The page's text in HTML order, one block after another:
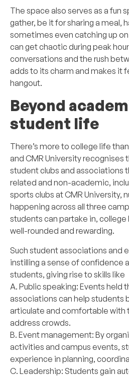
The space also serves as a fun
gather, be it for sharing a meal,
sometimes even catching up
can get chaotic during peak
conversations and the rush
adds to its charm and makes it
hangout.
Beyond
student life
There’s more to college life
and CMR University recognises
student clubs and associations
related and non-academic,
sports clubs at CMR University,
happening across all three
students can partake in, college
well-rounded and rewarding.
Such student associations and
instilling a sense of confidence
students, giving rise to skills like
A. Public speaking: Events held
associations can help students
articulate and comfortable with
address crowds.
B. Event management: By
activities and campus events,
experience in planning,
C. Leadership: Students gain